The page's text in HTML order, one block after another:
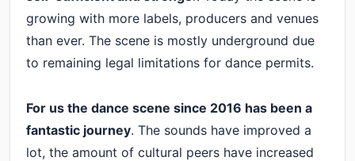
growing with more labels, producers and venues
than ever. The scene is mostly underground due
to remaining legal limitations for dance permits.
For us the dance scene since 2016 has been a
fantastic journey. The sounds have improved a
lot, the amount of cultural peers have increased